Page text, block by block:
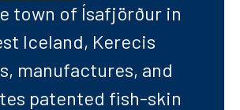
town of Ísafjörður in
Iceland, Kerecis
manufactures, and
patented fish-skin